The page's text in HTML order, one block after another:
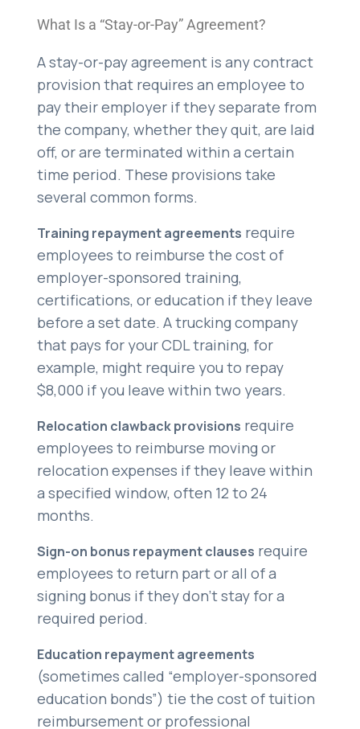
What Is a “Stay-or-Pay” Agreement?
A stay-or-pay agreement is any contract
provision that requires an employee to
pay their employer if they separate from
the company, whether they quit, are laid
off, or are terminated within a certain
time period. These provisions take
several common forms.
Training repayment agreements require
employees to reimburse the cost of
employer-sponsored training,
certifications, or education if they leave
before a set date. A trucking company
that pays for your CDL training, for
example, might require you to repay
$8,000 if you leave within two years.
Relocation clawback provisions require
employees to reimburse moving or
relocation expenses if they leave within
a specified window, often 12 to 24
months.
Sign-on bonus repayment clauses require
employees to return part or all of a
signing bonus if they don’t stay for a
required period.
Education repayment agreements
(sometimes called “employer-sponsored
education bonds”) tie the cost of tuition
reimbursement or professional